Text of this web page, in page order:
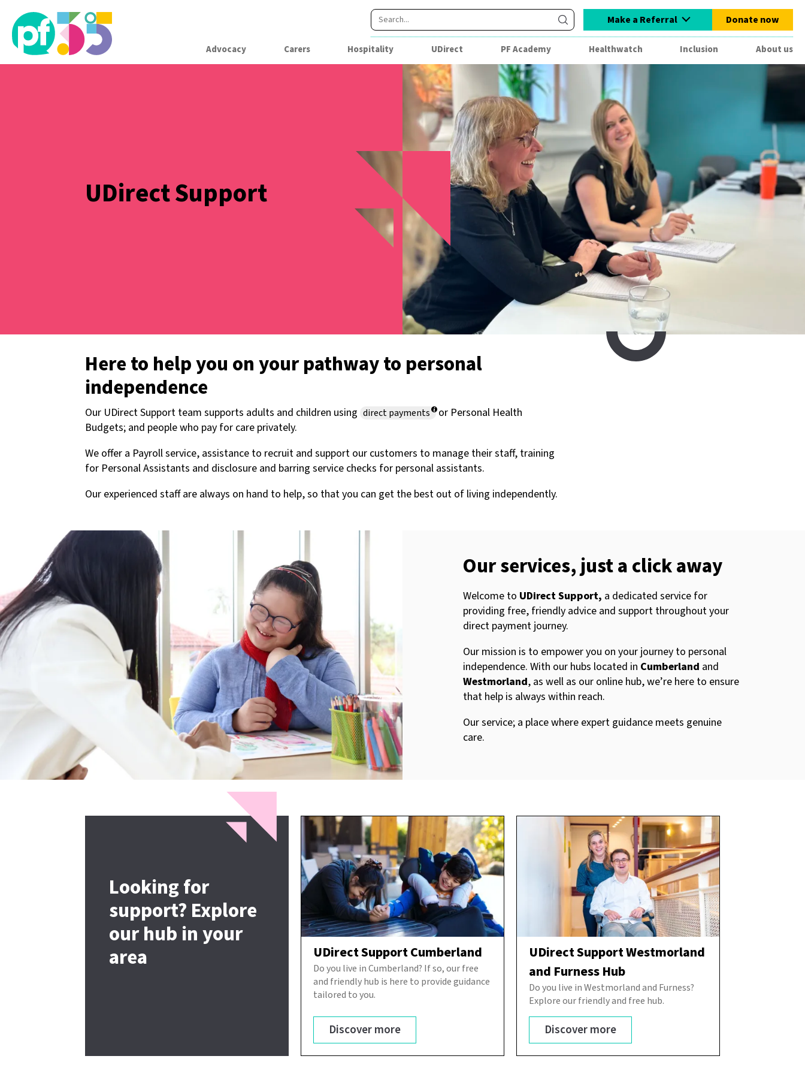
Make a Referral Donate now
Advocacy Carers Hospitality UDirect PF Academy Healthwatch Inclusion About us
UDirect Support
Here to help you on your pathway to personal
independence
Our UDirect Support team supports adults and children using direct payments or Personal Health
Budgets; and people who pay for care privately.
We offer a Payroll service, assistance to recruit and support our customers to manage their staff, training
for Personal Assistants and disclosure and barring service checks for personal assistants.
Our experienced staff are always on hand to help, so that you can get the best out of living independently.
Our services, just a click away
Welcome to UDirect Support, a dedicated service for
providing free, friendly advice and support throughout your
direct payment journey.
Our mission is to empower you on your journey to personal
independence. With our hubs located in Cumberland and
Westmorland, as well as our online hub, we’re here to ensure
that help is always within reach.
Our service; a place where expert guidance meets genuine
care.
Looking for
support? Explore
our hub in your
area
UDirect Support Cumberland
Do you live in Cumberland? If so, our free
and friendly hub is here to provide guidance
tailored to you.
Discover more
UDirect Support Westmorland
and Furness Hub
Do you live in Westmorland and Furness?
Explore our friendly and free hub.
Discover more